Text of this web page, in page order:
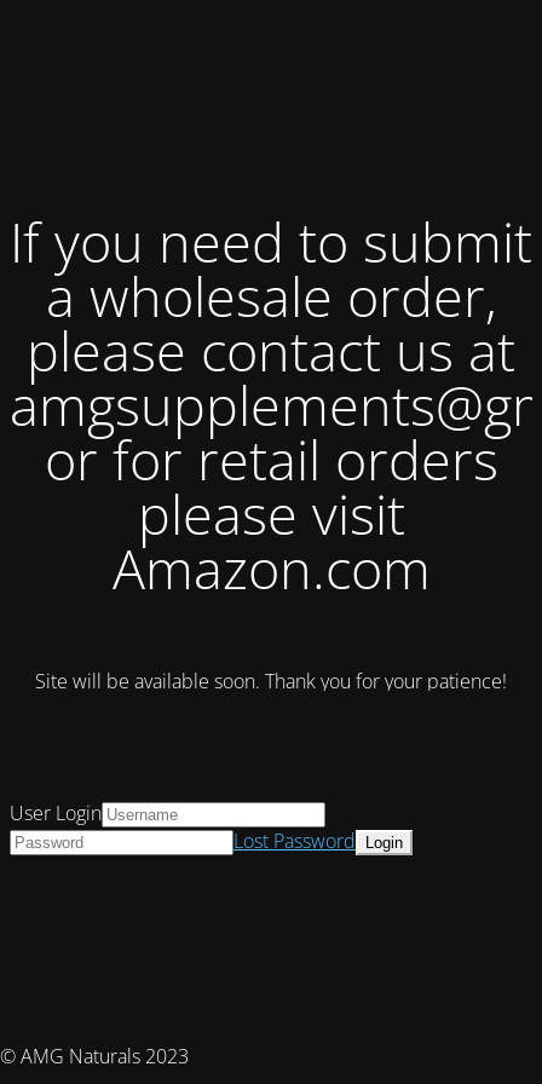
If you need to submit
a wholesale order,
please contact us at
or for retail orders
please visit
Amazon.com
Site will be available soon. Thank you for your patience!
© AMG Naturals 2023
User Login
Lost Password